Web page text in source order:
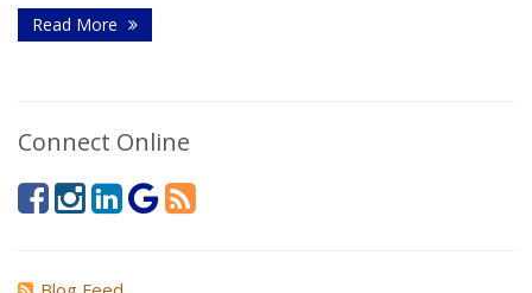
Read More
Connect Online